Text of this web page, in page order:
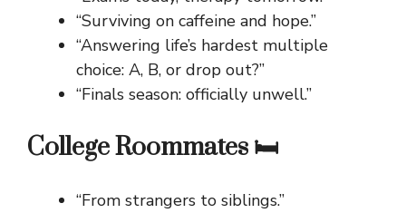
“Surviving on caffeine and hope.”
“Answering life’s hardest multiple
choice: A, B, or drop out?”
“Finals season: officially unwell.”
College Roommates 🛏️
“From strangers to siblings.”